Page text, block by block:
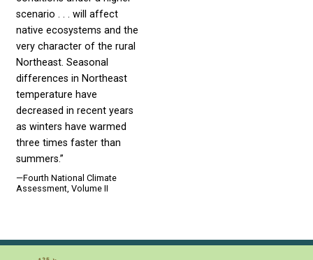
scenario . . . will affect
native ecosystems and the
very character of the rural
Northeast. Seasonal
differences in Northeast
temperature have
decreased in recent years
as winters have warmed
three times faster than
summers.”
—Fourth National Climate
Assessment, Volume II